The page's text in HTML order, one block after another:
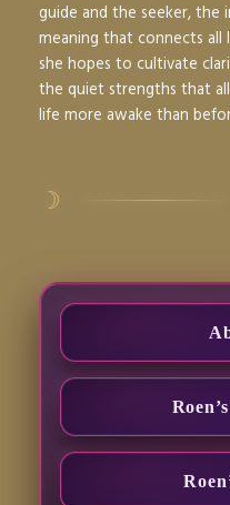
guide and the seeker, the
meaning that connects all
she hopes to cultivate
the quiet strengths that
life more awake than
☽